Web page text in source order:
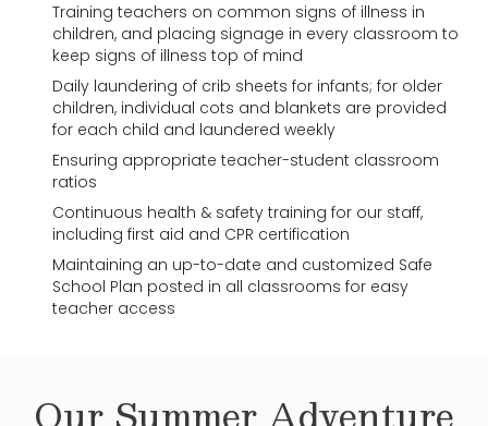
Training teachers on common signs of illness in
children, and placing signage in every classroom to
keep signs of illness top of mind
Daily laundering of crib sheets for infants; for older
children, individual cots and blankets are provided
for each child and laundered weekly
Ensuring appropriate teacher-student classroom
ratios
Continuous health & safety training for our staff,
including first aid and CPR certification
Maintaining an up-to-date and customized Safe
School Plan posted in all classrooms for easy
teacher access